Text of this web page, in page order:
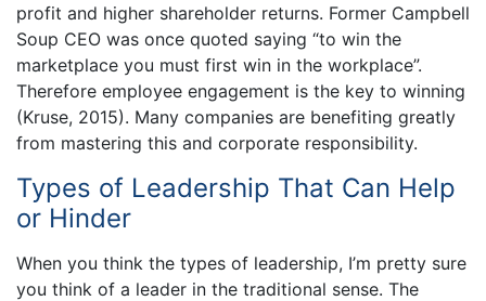
profit and higher shareholder returns. Former Campbell
Soup CEO was once quoted saying “to win the
marketplace you must first win in the workplace”.
Therefore employee engagement is the key to winning
(Kruse, 2015). Many companies are benefiting greatly
from mastering this and corporate responsibility.
Types of Leadership That Can Help
or Hinder
When you think the types of leadership, I’m pretty sure
you think of a leader in the traditional sense. The